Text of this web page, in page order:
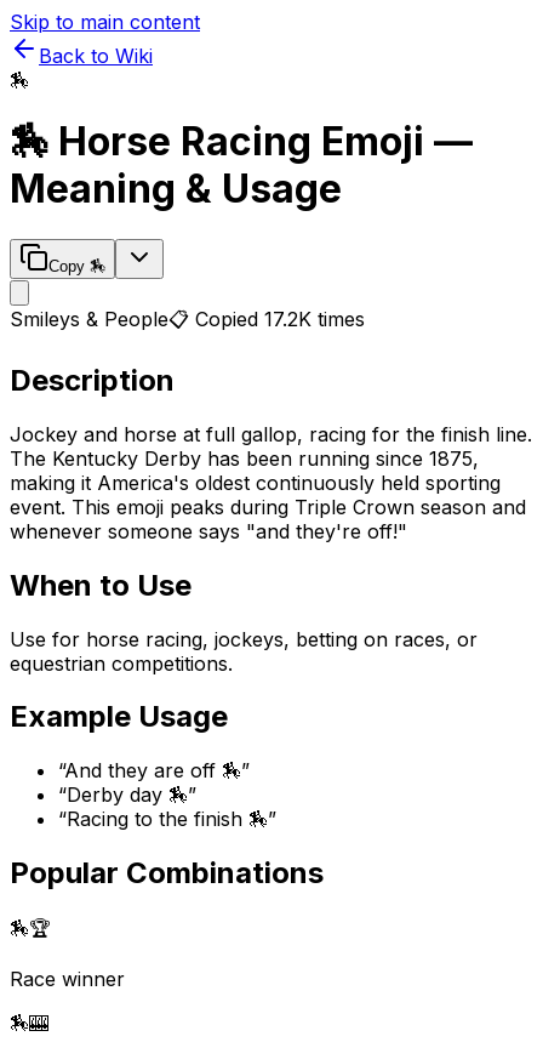
Skip to main content
Back to Wiki
🏇
🏇 Horse Racing Emoji —
Meaning & Usage
Copy 🏇
Smileys & People📋 Copied 17.2K times
Description
Jockey and horse at full gallop, racing for the finish line.
The Kentucky Derby has been running since 1875,
making it America's oldest continuously held sporting
event. This emoji peaks during Triple Crown season and
whenever someone says "and they're off!"
When to Use
Use for horse racing, jockeys, betting on races, or
equestrian competitions.
Example Usage
“And they are off 🏇”
“Derby day 🏇”
“Racing to the finish 🏇”
Popular Combinations
🏇🏆
Race winner
🏇🎰